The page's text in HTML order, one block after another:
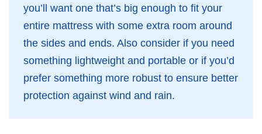
you’ll want one that’s big enough to fit your
entire mattress with some extra room around
the sides and ends. Also consider if you need
something lightweight and portable or if you’d
prefer something more robust to ensure better
protection against wind and rain.